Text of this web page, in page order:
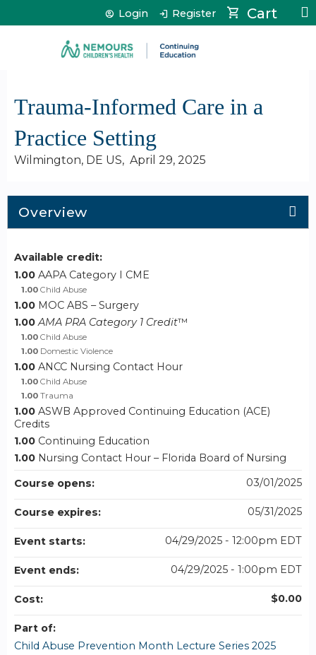
Jump to content Cart
Login Register
Trauma-Informed Care in a
Practice Setting
Wilmington, DE US April 29, 2025
Overview
Available credit:
1.00 AAPA Category I CME
1.00 Child Abuse
1.00 MOC ABS – Surgery
1.00 AMA PRA Category 1 Credit™
1.00 Child Abuse
1.00 Domestic Violence
1.00 ANCC Nursing Contact Hour
1.00 Child Abuse
1.00 Trauma
1.00 ASWB Approved Continuing Education (ACE)
Credits
1.00 Continuing Education
1.00 Nursing Contact Hour – Florida Board of Nursing
Course opens:
03/01/2025
Course expires: 05/31/2025
Event starts: 04/29/2025 - 12:00pm EDT
Event ends: 04/29/2025 - 1:00pm EDT
Cost: $0.00
Part of:
Child Abuse Prevention Month Lecture Series 2025